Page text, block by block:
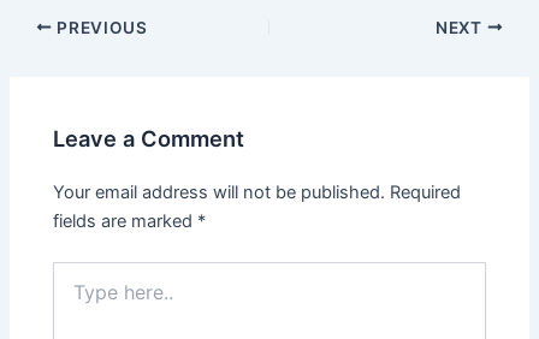
Post
PREVIOUS NEXT
Leave a Comment
Your email address will not be published. Required
fields are marked *
here..